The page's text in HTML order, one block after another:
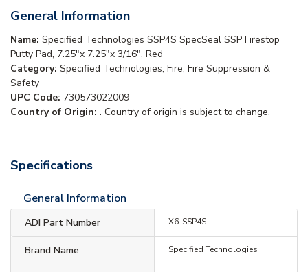
General Information
Name: Specified Technologies SSP4S SpecSeal SSP Firestop
Putty Pad, 7.25"x 7.25"x 3/16", Red
Category: Specified Technologies, Fire, Fire Suppression &
Safety
UPC Code: 730573022009
Country of Origin: . Country of origin is subject to change.
Specifications
General Information
ADI Part Number X6-SSP4S
Brand Name Specified Technologies